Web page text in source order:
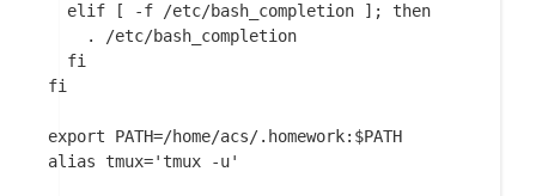
  elif [ -f /etc/bash_completion ]; then
    . /etc/bash_completion
  fi
fi
export PATH=/home/acs/.homework:$PATH